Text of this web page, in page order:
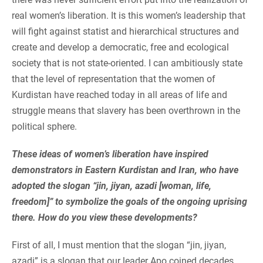
real women’s liberation. It is this women’s leadership that
will fight against statist and hierarchical structures and
create and develop a democratic, free and ecological
society that is not state-oriented. I can ambitiously state
that the level of representation that the women of
Kurdistan have reached today in all areas of life and
struggle means that slavery has been overthrown in the
political sphere.
These ideas of women’s liberation have inspired
demonstrators in Eastern Kurdistan and Iran, who have
adopted the slogan “jin, jiyan, azadi [woman, life,
freedom]” to symbolize the goals of the ongoing uprising
there. How do you view these developments?
First of all, I must mention that the slogan “jin, jiyan,